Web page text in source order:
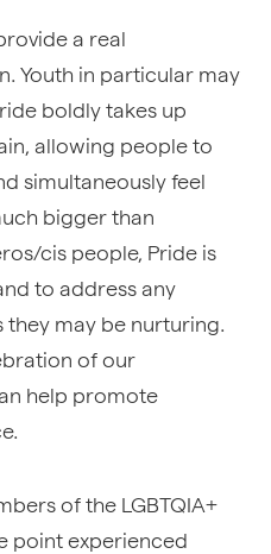
a real
Youth in particular may
boldly takes up
allowing people to
simultaneously feel
bigger than
cis people, Pride is
to address any
may be nurturing.
of our
help promote
of the LGBTQIA+
point experienced